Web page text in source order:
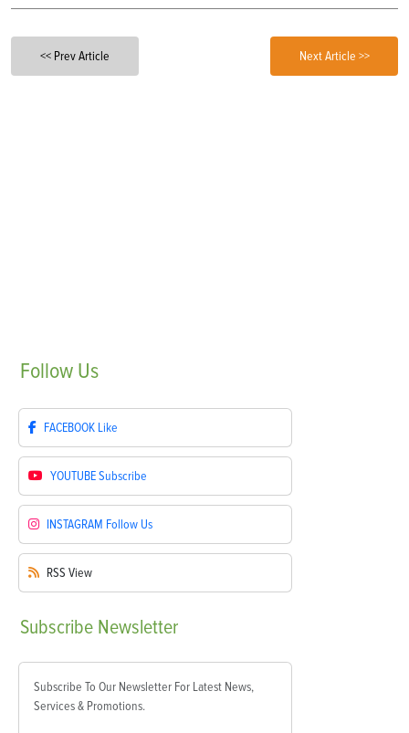
<< Prev Article Next Article >>
Follow Us
FACEBOOK Like
YOUTUBESubscribe
INSTAGRAM Follow Us
RSS View
Subscribe Newsletter
Subscribe To Our Newsletter For Latest News,
Services & Promotions.